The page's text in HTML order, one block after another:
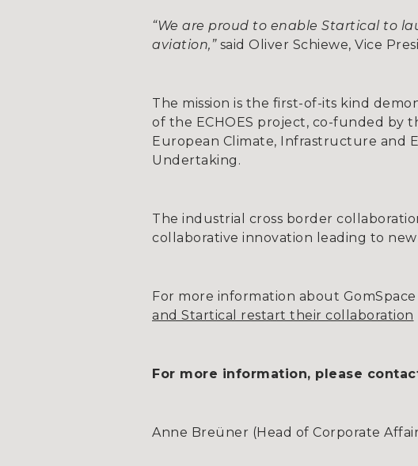
“We are proud to enable Startical to
aviation,”said Oliver Schiewe, Vice
The mission is the first-of-its kind
of the ECHOES project, co-funded by
European Climate, Infrastructure and
Undertaking.
The industrial cross border
collaborative innovation leading to
For more information about
and Startical restart their collaboration
For more information, please
Anne Breüner (Head of Corporate